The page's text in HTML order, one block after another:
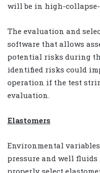
will be in high-
The evaluation and
software that allows
potential risks during
identified risks could
operation if the test
evaluation.
Elastomers
Environmental
pressure and well fluids
properly select